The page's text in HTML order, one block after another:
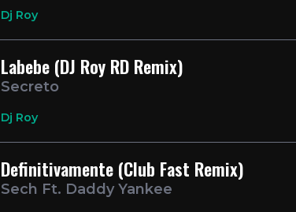
Dj Roy
Labebe (DJ Roy RD Remix)
Secreto
Dj Roy
Definitivamente (Club Fast Remix)
Sech Ft. Daddy Yankee